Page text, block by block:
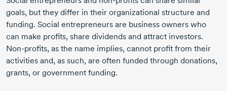
goals, but they differ in their organizational structure and
funding. Social entrepreneurs are business owners who
can make profits, share dividends and attract investors.
Non-profits, as the name implies, cannot profit from their
activities and, as such, are often funded through donations,
grants, or government funding.